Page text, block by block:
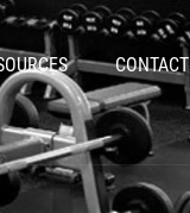
CONTACT